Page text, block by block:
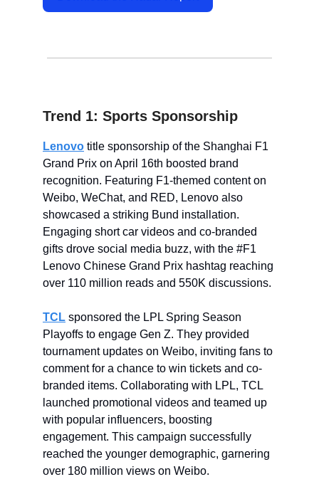
Trend 1: Sports Sponsorship
Lenovo title sponsorship of the Shanghai F1
Grand Prix on April 16th boosted brand
recognition. Featuring F1-themed content on
Weibo, WeChat, and RED, Lenovo also
showcased a striking Bund installation.
Engaging short car videos and co-branded
gifts drove social media buzz, with the #F1
Lenovo Chinese Grand Prix hashtag reaching
over 110 million reads and 550K discussions.
TCL sponsored the LPL Spring Season
Playoffs to engage Gen Z. They provided
tournament updates on Weibo, inviting fans to
comment for a chance to win tickets and co-
branded items. Collaborating with LPL, TCL
launched promotional videos and teamed up
with popular influencers, boosting
engagement. This campaign successfully
reached the younger demographic, garnering
over 180 million views on Weibo.